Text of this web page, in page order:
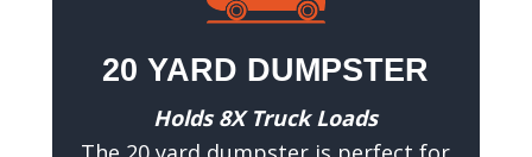
20 YARD DUMPSTER
Holds 8X Truck Loads